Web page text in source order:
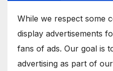
While we respect some
display advertisements
fans of ads. Our goal is
advertising as part of